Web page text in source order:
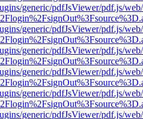
generic/pdfJsViewer/pdf.js/
generic/pdfJsViewer/pdf.js/
generic/pdfJsViewer/pdf.js/
generic/pdfJsViewer/pdf.js/
generic/pdfJsViewer/pdf.js/
generic/pdfJsViewer/pdf.js/